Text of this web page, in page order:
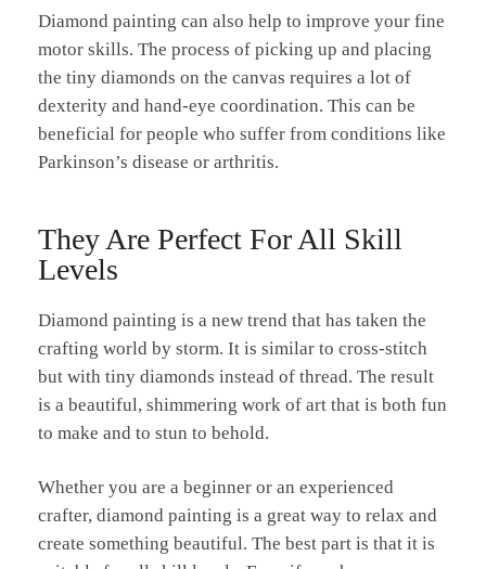
Diamond painting can also help to improve your fine
motor skills. The process of picking up and placing
the tiny diamonds on the canvas requires a lot of
dexterity and hand-eye coordination. This can be
beneficial for people who suffer from conditions like
Parkinson’s disease or arthritis.
They Are Perfect For All Skill
Levels
Diamond painting is a new trend that has taken the
crafting world by storm. It is similar to cross-stitch
but with tiny diamonds instead of thread. The result
is a beautiful, shimmering work of art that is both fun
to make and to stun to behold.
Whether you are a beginner or an experienced
crafter, diamond painting is a great way to relax and
create something beautiful. The best part is that it is